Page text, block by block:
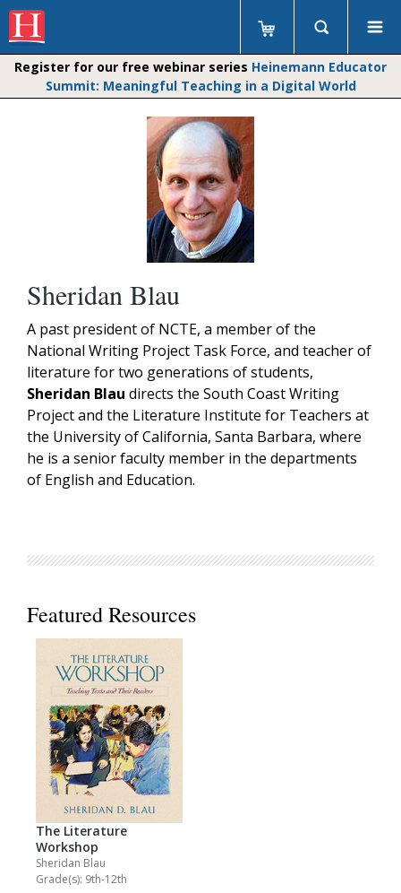
Register for our free webinar series Heinemann Educator
Summit: Meaningful Teaching in a Digital World
Sheridan Blau
A past president of NCTE, a member of the
National Writing Project Task Force, and teacher of
literature for two generations of students,
Sheridan Blau directs the South Coast Writing
Project and the Literature Institute for Teachers at
the University of California, Santa Barbara, where
he is a senior faculty member in the departments
of English and Education.
Featured Resources
The Literature
Workshop
Sheridan Blau
Grade(s): 9th-12th